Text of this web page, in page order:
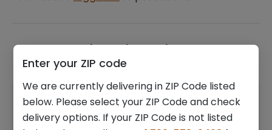
Related products
Enter your ZIP code
We are currently delivering in ZIP Code listed
below. Please select your ZIP Code and check
delivery options. If your ZIP Code is not listed